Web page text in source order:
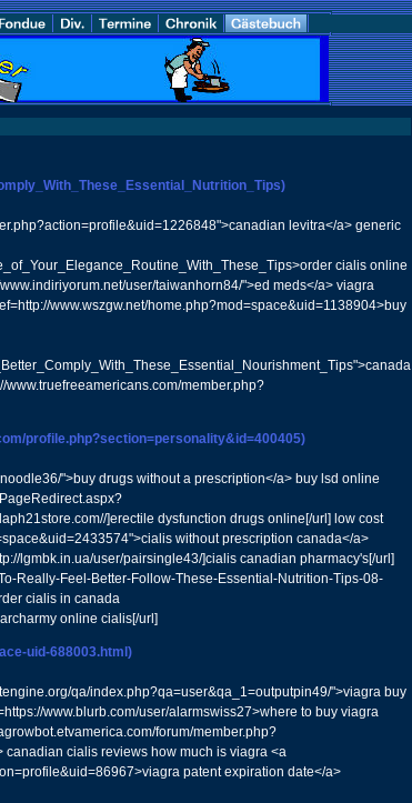
levitra</a> generic
cialis online
user/taiwanhorn84/">ed meds</a> viagra
www.wszgw.net/home.php?mod=space&uid=1138904>buy
member.php?
profile.php?section=personality&id=400405)
">buy drugs without a prescription</a> buy lsd online
]erectile dysfunction drugs online[/url] low cost
without prescription canada</a>
lgmbk.in.ua/user/pairsingle43/]cialis canadian pharmacy's[/url]
Really-Feel-Better-Follow-These-Essential-Nutrition-Tips-08-
cialis in canada
online cialis[/url]
uid-688003.html)
qa/index.php?qa=user&qa_1=outputpin49/">viagra buy
www.blurb.com/user/alarmswiss27>where to buy viagra
forum/member.php?
cialis reviews how much is viagra <a
patent expiration date</a>